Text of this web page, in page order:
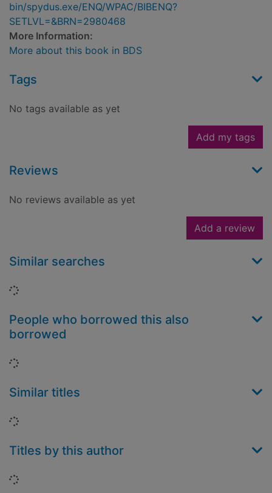
bin/spydus.exe/ENQ/WPAC/BIBENQ?
SETLVL=&BRN=2980468
More Information:
More about this book in BDS
Tags
No tags available as yet
Add my tags
Reviews
No reviews available as yet
Add a review
Similar searches
Loading...
People who borrowed this also
borrowed
Loading...
Similar titles
Loading...
Titles by this author
Loading...